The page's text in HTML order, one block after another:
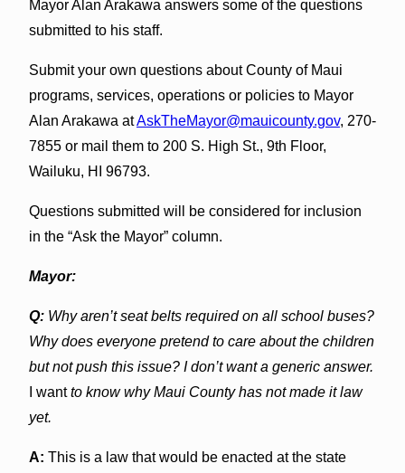
Mayor Alan Arakawa answers some of the questions
submitted to his staff.
Submit your own questions about County of Maui
programs, services, operations or policies to Mayor
Alan Arakawa atAskTheMayor@mauicounty.gov, 270-
7855 or mail them to 200 S. High St., 9th Floor,
Wailuku, HI 96793.
Questions submitted will be considered for inclusion
in the “Ask the Mayor” column.
Mayor:
Q:Why aren’t seat belts required on all school buses?
Why does everyone pretend to care about the children
but not push this issue? I don’t want a generic answer.
I wantto know why Maui County has not made it law
yet.
A: This is a law that would be enacted at the state